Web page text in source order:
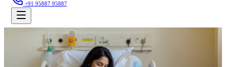
+91 95887 95887